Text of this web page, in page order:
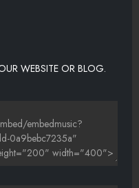
WEBSITE OR BLOG.